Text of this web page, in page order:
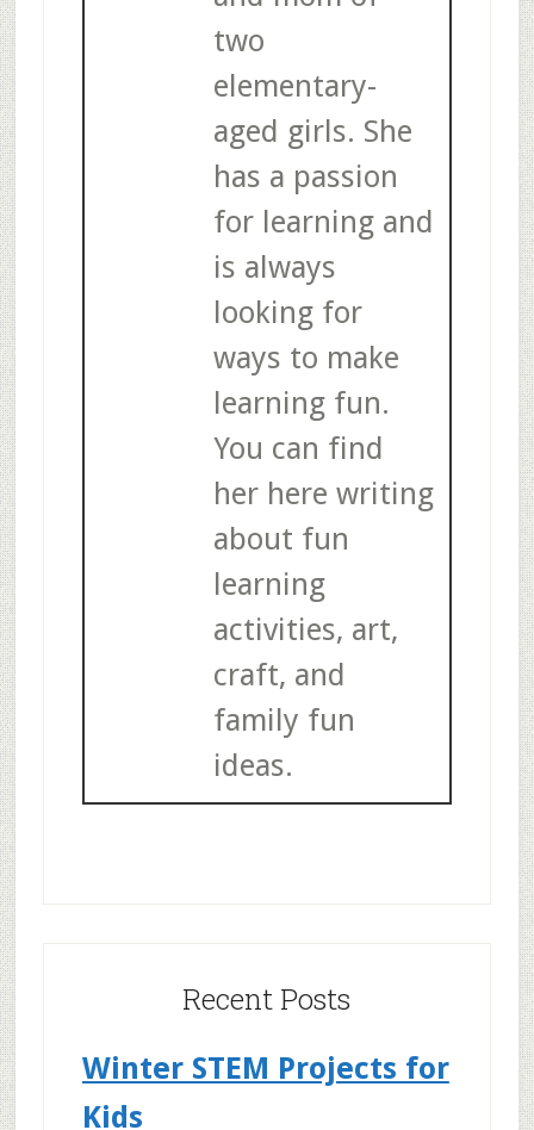
two
elementary-
aged girls. She
has a passion
for learning and
is always
looking for
ways to make
learning fun.
You can find
her here writing
about fun
learning
activities, art,
craft, and
family fun
ideas.
Recent Posts
Winter STEM Projects for
Kids